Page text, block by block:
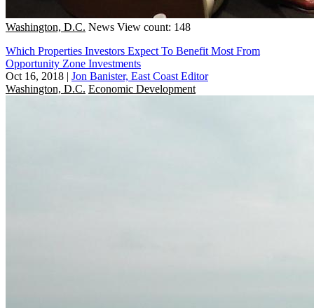
Washington, D.C. News View count: 148
Which Properties Investors Expect To Benefit Most From
Opportunity Zone Investments
Oct 16, 2018 | Jon Banister, East Coast Editor
Washington, D.C. Economic Development